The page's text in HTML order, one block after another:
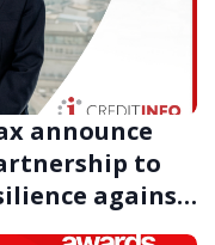
announce
to
against